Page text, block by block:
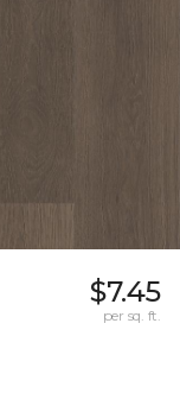
$7.45
per sq. ft.